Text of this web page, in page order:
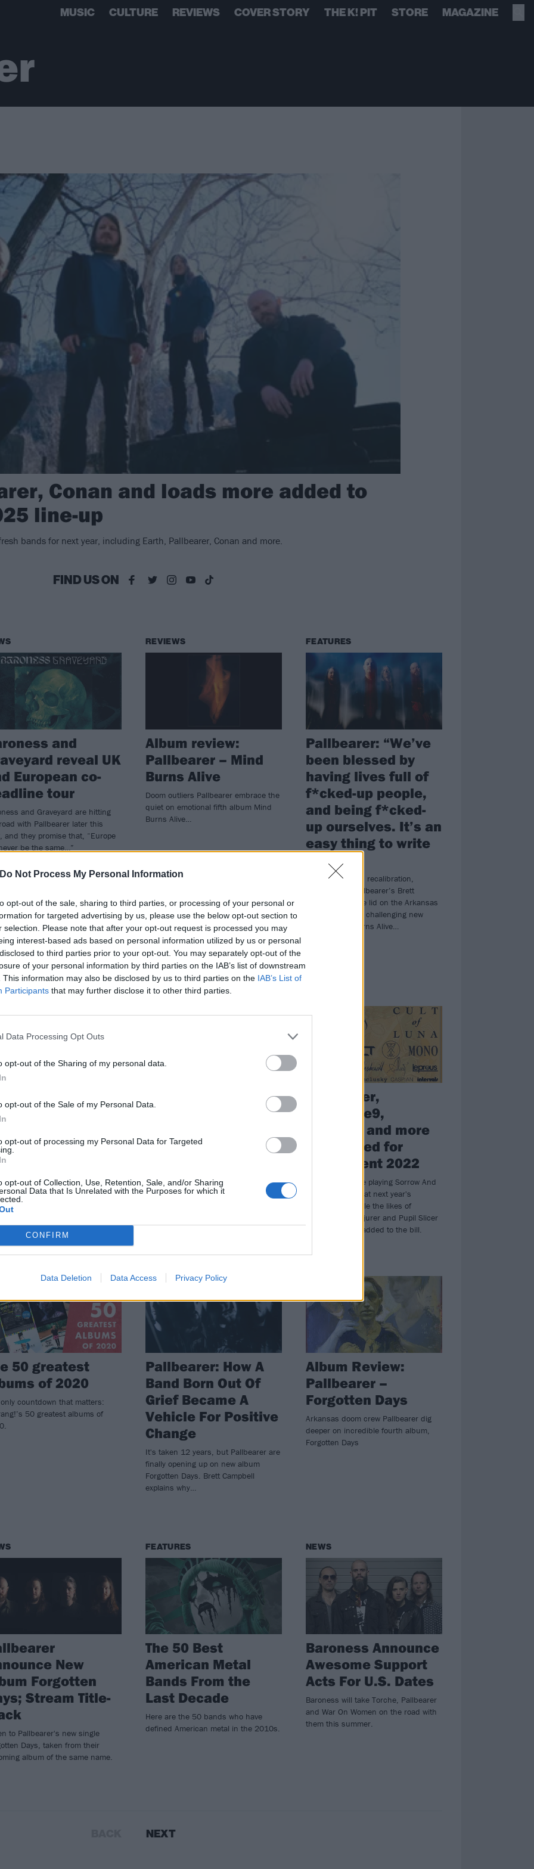
Do Not Process My Personal Information
opt-out of the sale, sharing to third parties, or processing of your personal or
for targeted advertising by us, please use the below opt-out section to
selection. Please note that after your opt-out request is processed you may
interest-based ads based on personal information utilized by us or personal
to third parties prior to your opt-out. You may separately opt-out of the
of your personal information by third parties on the IAB’s list of downstream
This information may also be disclosed by us to third parties on the IAB’s List of
Participants that may further disclose it to other third parties.
Data Processing Opt Outs
opt-out of the Sharing of my personal data.
opt-out of the Sale of my Personal Data.
opt-out of processing my Personal Data for Targeted
opt-out of Collection, Use, Retention, Sale, and/or Sharing
Data that Is Unrelated with the Purposes for which it
CONFIRM
Data Deletion Data Access Privacy Policy
MUSIC CULTURE REVIEWS COVER STORY THE K! PIT STORE MAGAZINE
Conan and loads more added to
line-up
bands for next year, including Earth, Pallbearer, Conan and more.
FIND US ON
and
reveal UK
European co-
tour
and Graveyard are hitting
with Pallbearer later this
and they promise that, “Europe
be the same…”
REVIEWS
Album review:
Pallbearer – Mind
Burns Alive
Doom outliers Pallbearer embrace the
quiet on emotional fifth album Mind
Burns Alive…
FEATURES
Pallbearer: “We’ve
been blessed by
having lives full of
f*cked-up people,
and being f*cked-
up ourselves. It’s an
easy thing to write
about”
Illness, struggle, recalibration,
saxophones: Pallbearer’s Brett
Campbell lifts the lid on the Arkansas
prog-doomsters’ challenging new
album, Mind Burns Alive…
from
Pupil Slicer to Pig Destroyer,
2022 was a feast of all
heavy. Having shaken the
we revisit the most skull-
moments from Europe’s
indoor metal fest…
REVIEWS
from ArcTanGent
Last weekend, we headed west to
Here’s all the best bits…
Pallbearer,
Earthtone9,
Conjurer and more
announced for
ArcTanGent 2022
Pallbearer will be playing Sorrow And
Existence in full at next year's
ArcTanGent, while the likes of
Earthtone9, Conjurer and Pupil Slicer
have also been added to the bill.
50 greatest
of 2020
countdown that matters:
50 greatest albums of
Pallbearer: How A
Band Born Out Of
Grief Became A
Vehicle For Positive
Change
It's taken 12 years, but Pallbearer are
finally opening up on new album
Forgotten Days. Brett Campbell
explains why…
Album Review:
Pallbearer –
Forgotten Days
Arkansas doom crew Pallbearer dig
deeper on incredible fourth album,
Forgotten Days
New
Forgotten
Stream Title-
to Pallbearer's new single
Days, taken from their
album of the same name.
FEATURES
The 50 Best
American Metal
Bands From the
Last Decade
Here are the 50 bands who have
defined American metal in the 2010s.
NEWS
Baroness Announce
Awesome Support
Acts For U.S. Dates
Baroness will take Torche, Pallbearer
and War On Women on the road with
them this summer.
NEXT